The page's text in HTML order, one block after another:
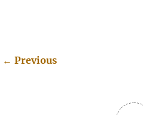
← Previous